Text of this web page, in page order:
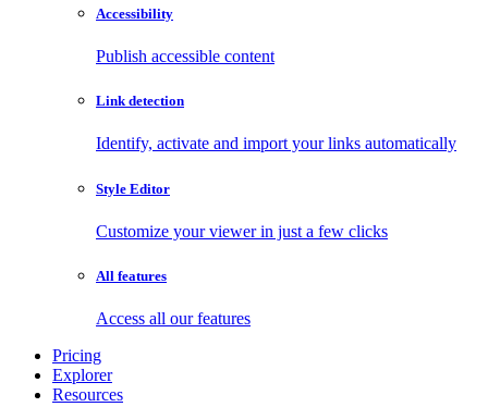
Accessibility
Publish accessible content
Link detection
Identify, activate and import your links automatically
Style Editor
Customize your viewer in just a few clicks
All features
Access all our features
Pricing
Explorer
Resources